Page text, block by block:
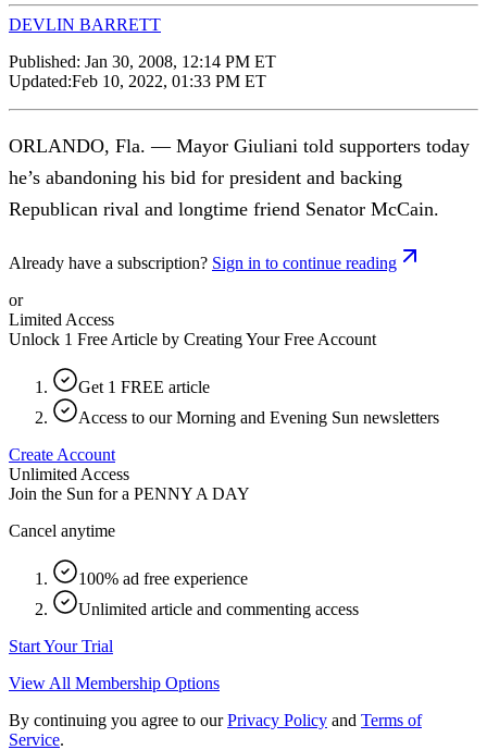
DEVLIN BARRETT
Published: Jan 30, 2008, 12:14 PM ET
Updated:Feb 10, 2022, 01:33 PM ET
ORLANDO, Fla. — Mayor Giuliani told supporters today
he’s abandoning his bid for president and backing
Republican rival and longtime friend Senator McCain.
Already have a subscription? Sign in to continue reading
or
Limited Access
Unlock 1 Free Article by Creating Your Free Account
Get 1 FREE article
Access to our Morning and Evening Sun newsletters
Create Account
Unlimited Access
Join the Sun for a PENNY A DAY
Cancel anytime
100% ad free experience
Unlimited article and commenting access
Start Your Trial
View All Membership Options
By continuing you agree to our Privacy Policy and Terms of
Service.